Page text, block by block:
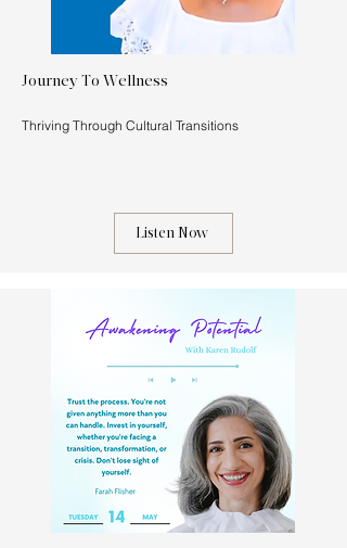
Journey To Wellness
Thriving Through Cultural Transitions
Listen Now